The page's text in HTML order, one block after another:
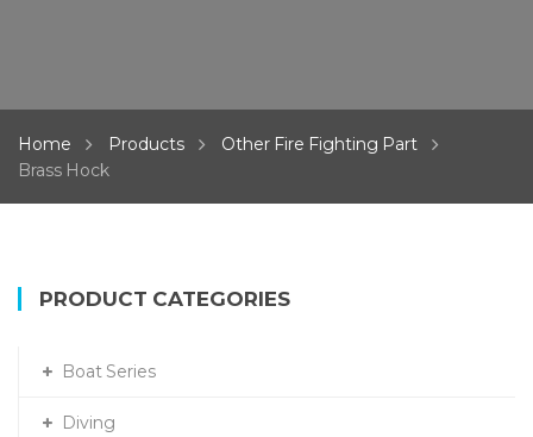
Home Products
Other Fire Fighting Part
Brass Hock
PRODUCT CATEGORIES
Boat Series
Diving